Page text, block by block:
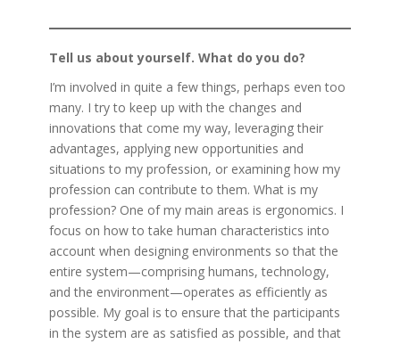
Tell us about yourself. What do you do?
I’m involved in quite a few things, perhaps even too
many. I try to keep up with the changes and
innovations that come my way, leveraging their
advantages, applying new opportunities and
situations to my profession, or examining how my
profession can contribute to them. What is my
profession? One of my main areas is ergonomics. I
focus on how to take human characteristics into
account when designing environments so that the
entire system—comprising humans, technology,
and the environment—operates as efficiently as
possible. My goal is to ensure that the participants
in the system are as satisfied as possible, and that